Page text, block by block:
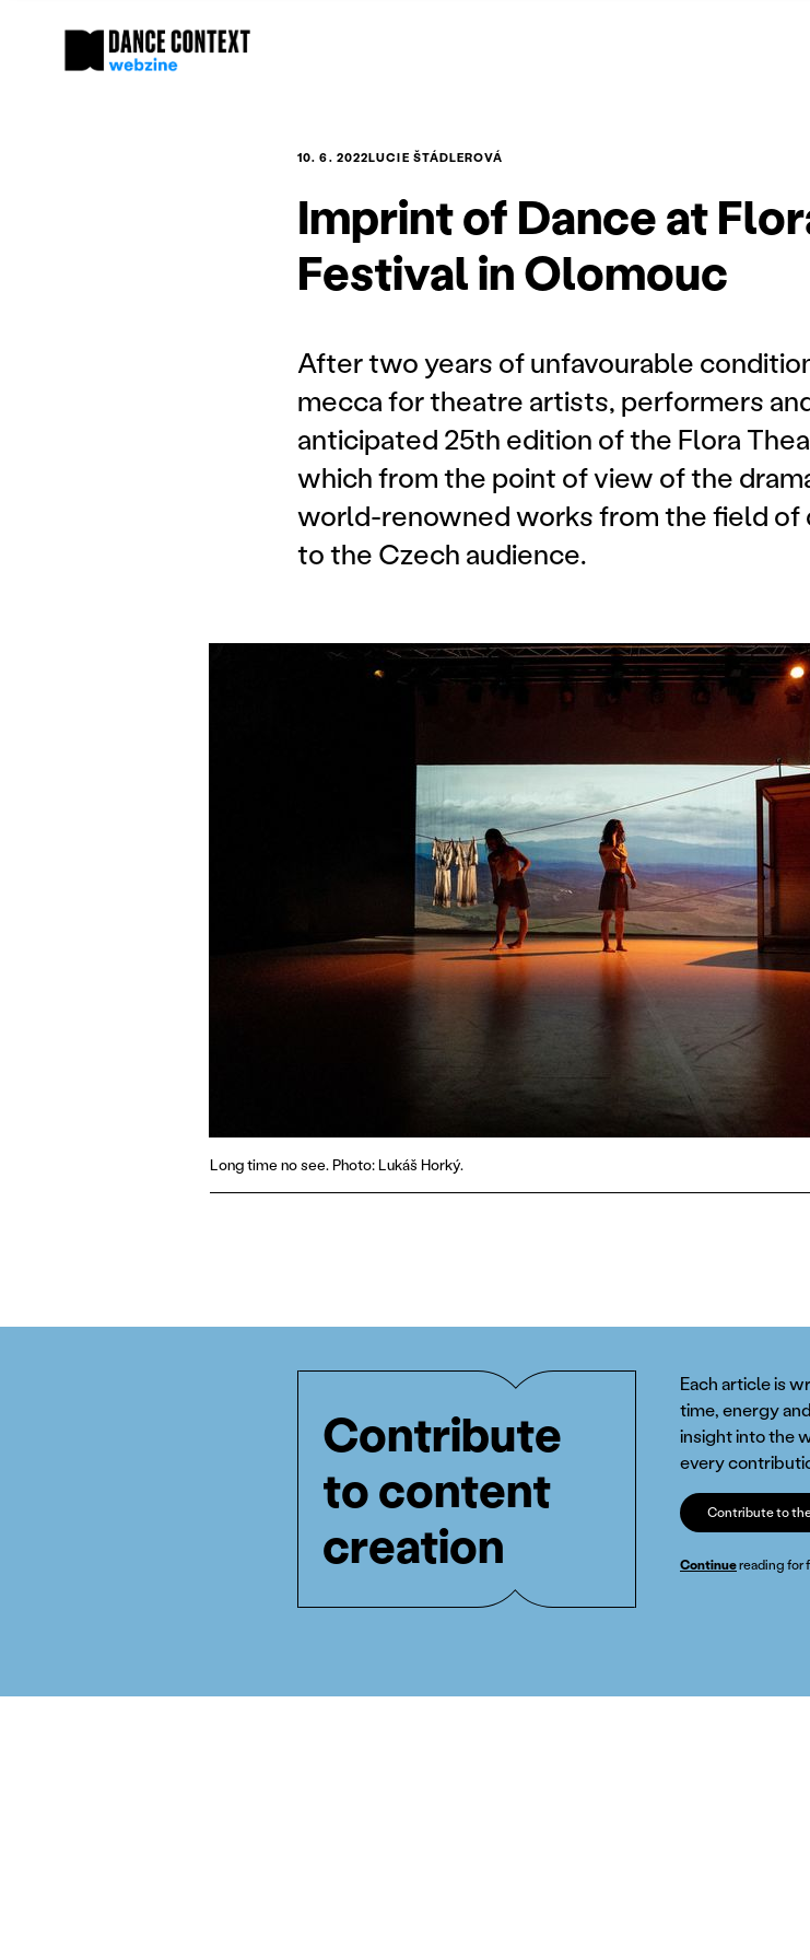
10. 6. 2022LUCIE ŠTÁDLEROVÁ
Imprint of Dance at
Festival in Olomouc
After two years of unfavourable
mecca for theatre artists, performers
anticipated 25th edition of the Flora
which from the point of view of the
world-renowned works from the field of
to the Czech audience.
Long time no see. Photo: Lukáš Horký.
Contribute
to content
creation
Each article is
time, energy
insight into the
every
Contribute to
Continuereading for